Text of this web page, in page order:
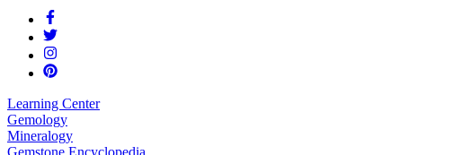
Learning Center
Gemology
Mineralogy